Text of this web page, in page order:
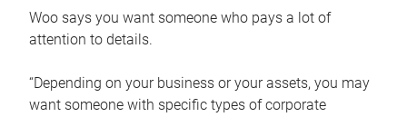
Woo says you want someone who pays a lot of
attention to details.
“Depending on your business or your assets, you may
want someone with specific types of corporate